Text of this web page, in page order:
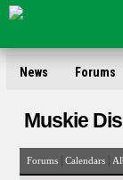
News Forums
Muskie
Forums Calendars